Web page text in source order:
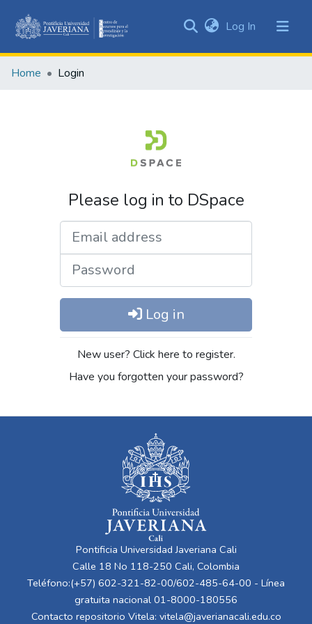
&
Log In (current)
Home Login
Please log in to DSpace
Log in
New user? Click here to register.
Have you forgotten your password?
Pontificia Universidad Javeriana Cali
Calle 18 No 118-250 Cali, Colombia
Teléfono:(+57) 602-321-82-00/602-485-64-00 - Línea
gratuita nacional 01-8000-180556
Contacto repositorio Vitela: vitela@javerianacali.edu.co